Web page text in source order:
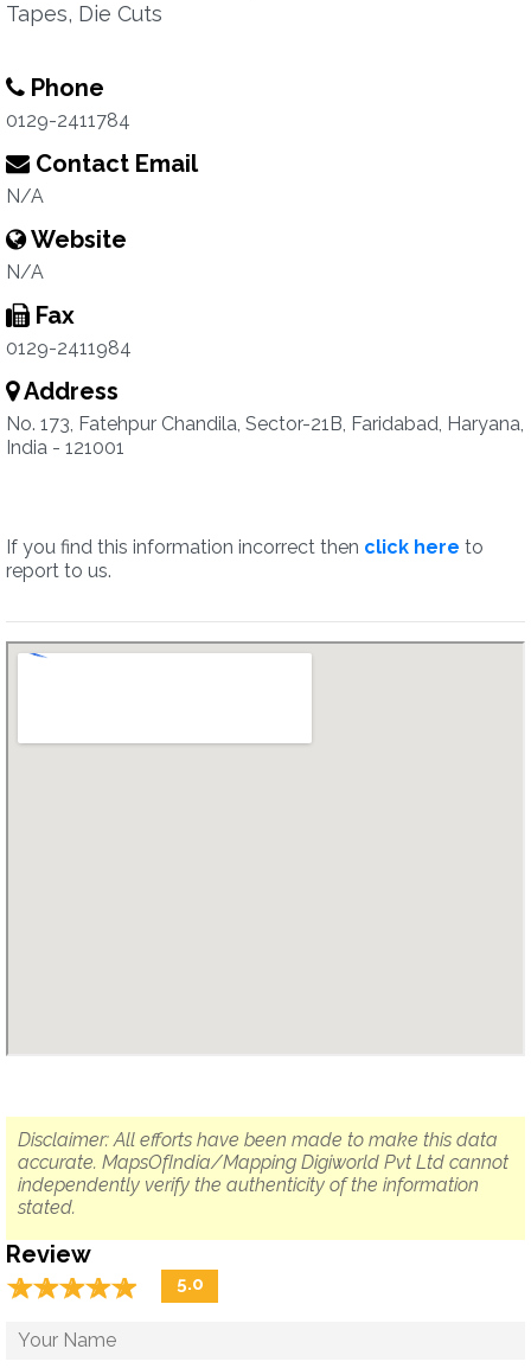
Tapes, Die Cuts
Phone
0129-2411784
Contact Email
N/A
Website
N/A
Fax
0129-2411984
Address
No. 173, Fatehpur Chandila, Sector-21B, Faridabad, Haryana,
India - 121001
If you find this information incorrect then click here to
report to us.
Disclaimer: All efforts have been made to make this data
accurate. MapsOfIndia/Mapping Digiworld Pvt Ltd cannot
independently verify the authenticity of the information
stated.
Review
☆☆☆☆☆
★★★★★ 5.0